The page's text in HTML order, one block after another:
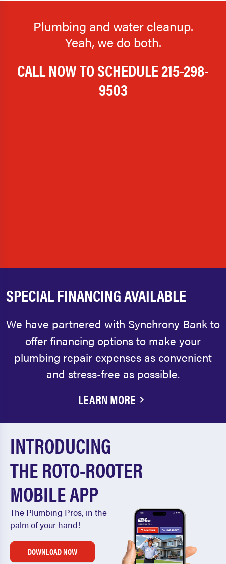
Plumbing and water cleanup.
Yeah, we do both.
CALL NOW TO SCHEDULE215-298-
9503
SPECIAL FINANCING AVAILABLE
We have partnered with Synchrony Bank to
offer financing options to make your
plumbing repair expenses as convenient
and stress-free as possible.
LEARN MORE
INTRODUCING
THE ROTO-ROOTER
MOBILE APP
The Plumbing Pros, in the
palm of your hand!
DOWNLOAD NOW